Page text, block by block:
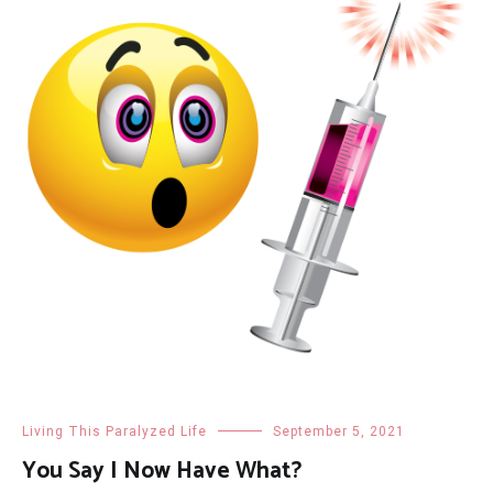
Living This Paralyzed Life September 5, 2021
You Say I Now Have What?